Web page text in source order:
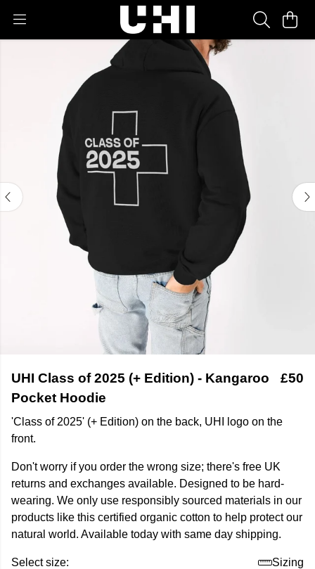
UHI Class of 2025 (+ Edition) - Kangaroo
Pocket Hoodie
£50
'Class of 2025' (+ Edition) on the back, UHI logo on the
front.
Don't worry if you order the wrong size; there's free UK
returns and exchanges available. Designed to be hard-
wearing. We only use responsibly sourced materials in our
products like this certified organic cotton to help protect our
natural world. Available today with same day shipping.
Select size: Sizing